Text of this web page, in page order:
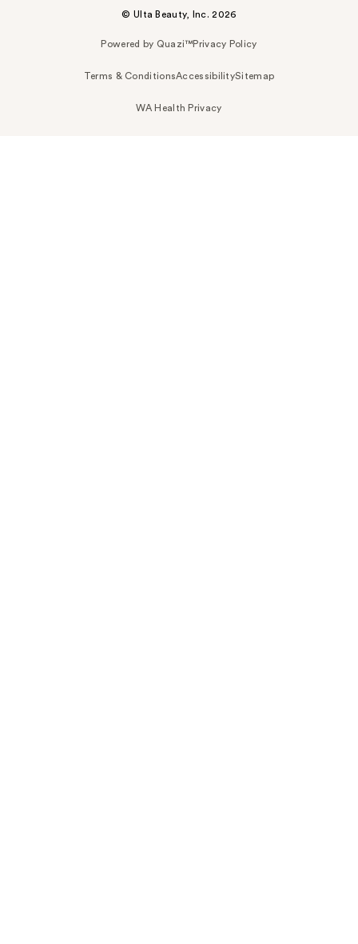
© Ulta Beauty, Inc. 2026
Powered by Quazi™Privacy Policy
Terms & ConditionsAccessibilitySitemap
WA Health Privacy